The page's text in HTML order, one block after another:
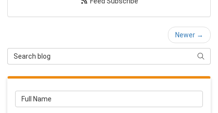
Newer →
Search Blog
Full Name